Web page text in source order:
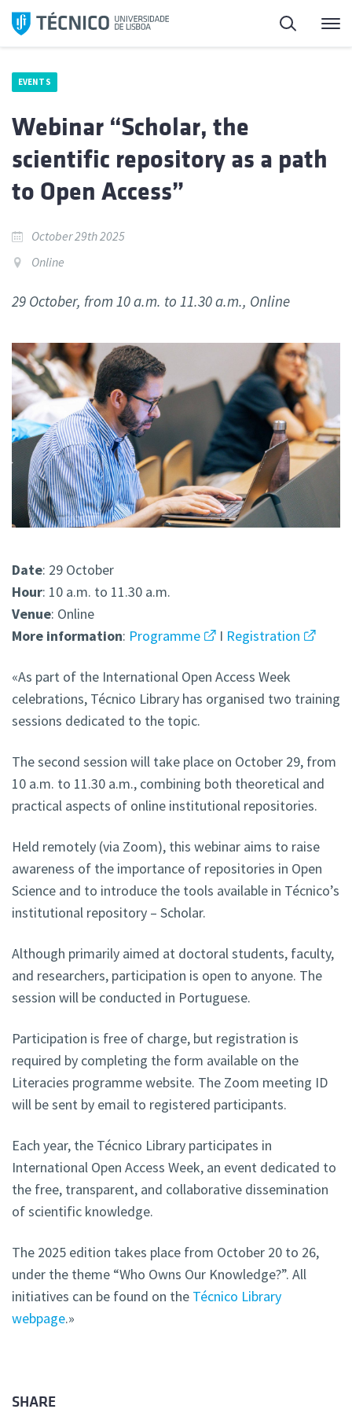
Skip
Search
EVENTS
Webinar “Scholar, the
scientific repository as a path
to Open Access”
October 29th 2025
Online
29 October, from 10 a.m. to 11.30 a.m., Online
Date: 29 October
Hour: 10 a.m. to 11.30 a.m.
Venue: Online
More information: Programme I Registration
«As part of the International Open Access Week
celebrations, Técnico Library has organised two training
sessions dedicated to the topic.
The second session will take place on October 29, from
10 a.m. to 11.30 a.m., combining both theoretical and
practical aspects of online institutional repositories.
Held remotely (via Zoom), this webinar aims to raise
awareness of the importance of repositories in Open
Science and to introduce the tools available in Técnico’s
institutional repository – Scholar.
Although primarily aimed at doctoral students, faculty,
and researchers, participation is open to anyone. The
session will be conducted in Portuguese.
Participation is free of charge, but registration is
required by completing the form available on the
Literacies programme website. The Zoom meeting ID
will be sent by email to registered participants.
Each year, the Técnico Library participates in
International Open Access Week, an event dedicated to
the free, transparent, and collaborative dissemination
of scientific knowledge.
The 2025 edition takes place from October 20 to 26,
under the theme “Who Owns Our Knowledge?”. All
initiatives can be found on the Técnico Library
webpage.»
SHARE